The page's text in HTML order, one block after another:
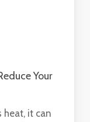
Your
it can